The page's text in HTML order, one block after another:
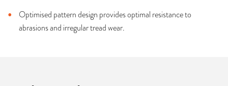
Optimised pattern design provides optimal resistance to
abrasions and irregular tread wear.